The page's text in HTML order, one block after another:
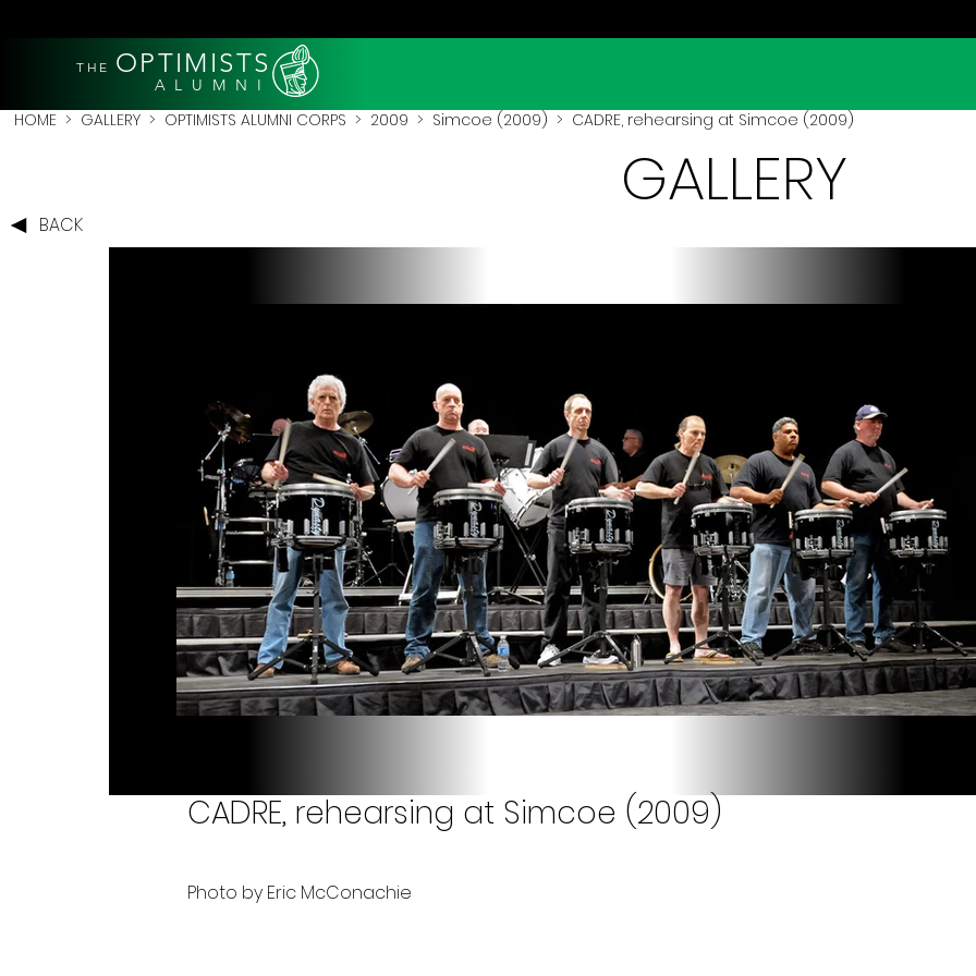
THE OPTIMISTS
A L U M N I
HOME > GALLERY > OPTIMISTS ALUMNI CORPS > 2009 > Simcoe (2009) > CADRE, rehearsing at Simcoe (2009)
BACK
GALLERY
CADRE, rehearsing at Simcoe (2009)
Photo by Eric McConachie